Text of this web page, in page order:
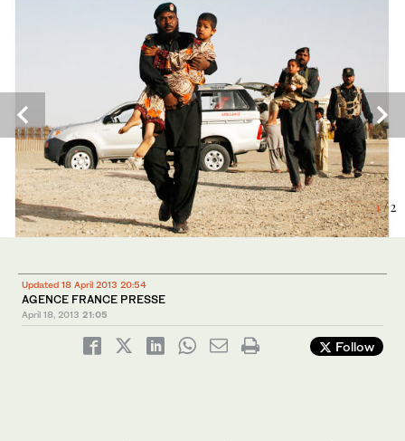
1/ 2
2/ 2
Updated 18 April 2013 20:54
AGENCE FRANCE PRESSE
April 18, 2013 21:05
Follow